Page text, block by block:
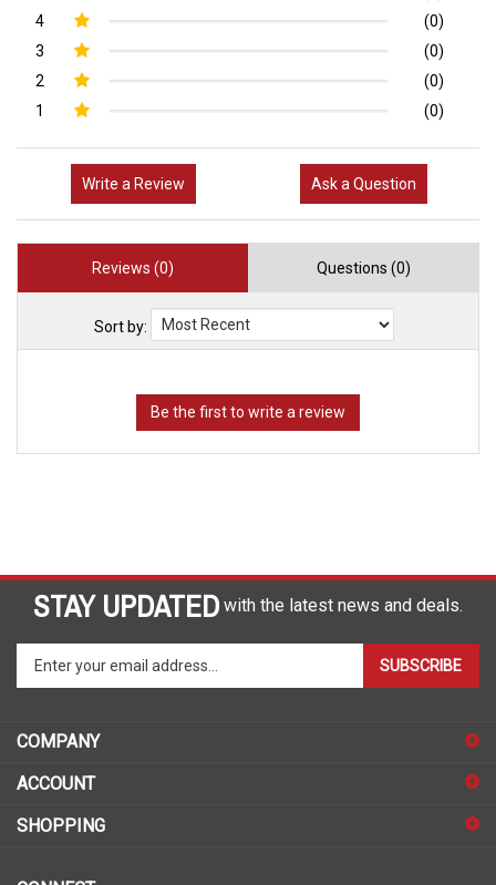
4
(0)
3
(0)
2
(0)
1
(0)
Write a Review Ask a Question
Reviews (0) Questions (0)
Sort by:
STAY UPDATED with the latest news and deals.
your
email
to
up
our
SUBSCRIBE